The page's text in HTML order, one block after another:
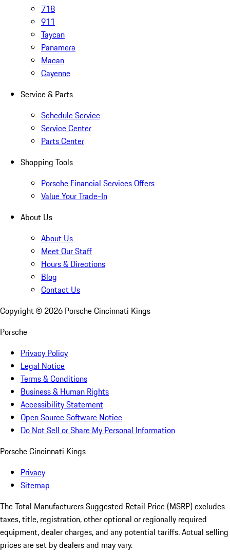
718
911
Taycan
Panamera
Macan
Cayenne
Service & Parts
Schedule Service
Service Center
Parts Center
Shopping Tools
Porsche Financial Services Offers
Value Your Trade-In
About Us
About Us
Meet Our Staff
Hours & Directions
Blog
Contact Us
Copyright © 2026 Porsche Cincinnati Kings
Porsche
Privacy Policy
Legal Notice
Terms & Conditions
Business & Human Rights
Accessibility Statement
Open Source Software Notice
Do Not Sell or Share My Personal Information
Porsche Cincinnati Kings
Privacy
Sitemap
The Total Manufacturers Suggested Retail Price (MSRP) excludes
taxes, title, registration, other optional or regionally required
equipment, dealer charges, and any potential tariffs. Actual selling
prices are set by dealers and may vary.